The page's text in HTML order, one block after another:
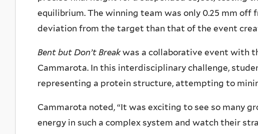
equilibrium. The winning team was only 0.25 mm
deviation from the target than that of the event
Bent but Don’t Breakwas a collaborative event with
Cammarota. In this interdisciplinary challenge,
representing a protein structure, attempting to
Cammarota noted, “It was exciting to see so many
energy in such a complex system and watch their